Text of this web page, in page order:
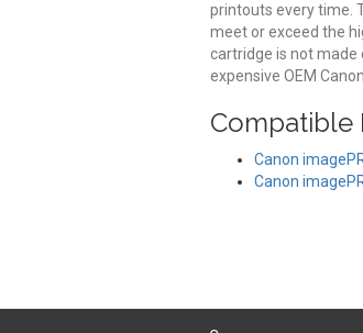
printouts every time.
meet or exceed the
cartridge is not made
expensive OEM
Compatible
Canon
Canon